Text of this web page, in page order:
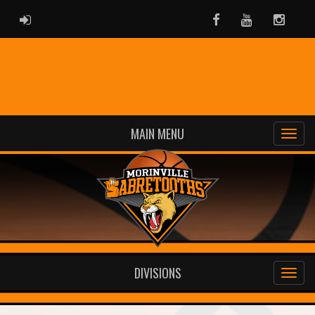
ADMIN LOGIN FacebookYoutube
MAIN MENU
DIVISIONS